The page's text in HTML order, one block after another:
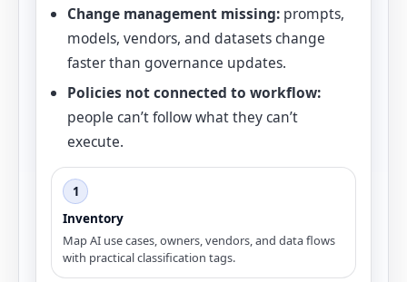
Change management missing: prompts,
models, vendors, and datasets change
faster than governance updates.
Policies not connected to workflow:
people can’t follow what they can’t
execute.
1
Inventory
Map AI use cases, owners, vendors, and data flows
with practical classification tags.